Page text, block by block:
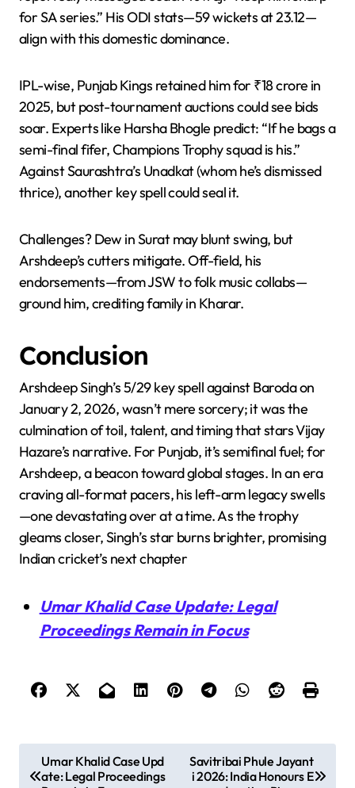
for SA series.” His ODI stats—59 wickets at 23.12—
align with this domestic dominance.
IPL-wise, Punjab Kings retained him for ₹18 crore in
2025, but post-tournament auctions could see bids
soar. Experts like Harsha Bhogle predict: “If he bags a
semi-final fifer, Champions Trophy squad is his.”
Against Saurashtra’s Unadkat (whom he’s dismissed
thrice), another key spell could seal it.
Challenges? Dew in Surat may blunt swing, but
Arshdeep’s cutters mitigate. Off-field, his
endorsements—from JSW to folk music collabs—
ground him, crediting family in Kharar.
Conclusion
Arshdeep Singh’s 5/29 key spell against Baroda on
January 2, 2026, wasn’t mere sorcery; it was the
culmination of toil, talent, and timing that stars Vijay
Hazare’s narrative. For Punjab, it’s semifinal fuel; for
Arshdeep, a beacon toward global stages. In an era
craving all-format pacers, his left-arm legacy swells
—one devastating over at a time. As the trophy
gleams closer, Singh’s star burns brighter, promising
Indian cricket’s next chapter
Umar Khalid Case Update: Legal
Proceedings Remain in Focus
Umar Khalid Case Upd
ate: Legal Proceedings
Savitribai Phule Jayant
i 2026: India Honours E